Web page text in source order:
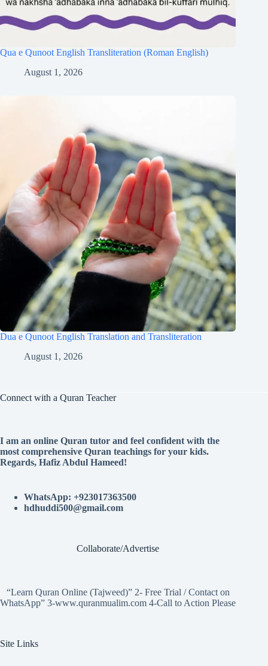
Qua e Qunoot English Transliteration (Roman English)
August 1, 2026
Dua e Qunoot English Translation and Transliteration
August 1, 2026
Connect with a Quran Teacher
I am an online Quran tutor and feel confident with the
most comprehensive Quran teachings for your kids.
Regards, Hafiz Abdul Hameed!
WhatsApp: +923017363500
hdhuddi500@gmail.com
Collaborate/Advertise
“Learn Quran Online (Tajweed)” 2- Free Trial / Contact on
WhatsApp” 3-www.quranmualim.com 4-Call to Action Please
Site Links